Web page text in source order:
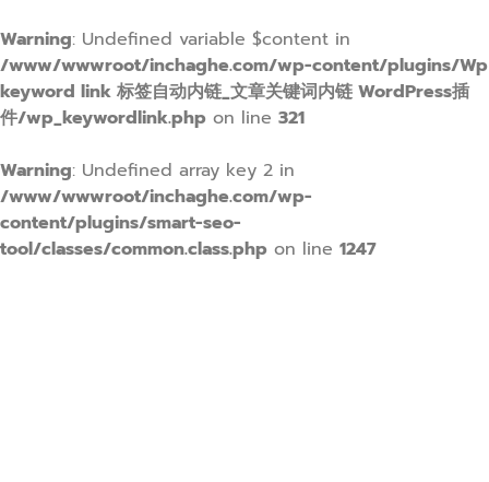
Warning: Undefined variable $content in
/www/wwwroot/inchaghe.com/wp-content/plugins/Wp
keyword link 标签自动内链_文章关键词内链 WordPress插
件/wp_keywordlink.php on line 321
Warning: Undefined array key 2 in
/www/wwwroot/inchaghe.com/wp-
content/plugins/smart-seo-
tool/classes/common.class.php on line 1247